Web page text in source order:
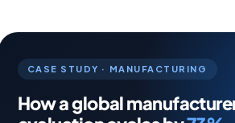
CASE STUDY · MANUFACTURING
How a global